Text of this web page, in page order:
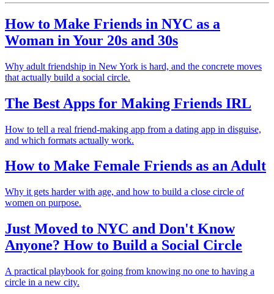
How to Make Friends in NYC as a
Woman in Your 20s and 30s
Why adult friendship in New York is hard, and the concrete moves
that actually build a social circle.
The Best Apps for Making Friends IRL
How to tell a real friend-making app from a dating app in disguise,
and which formats actually work.
How to Make Female Friends as an Adult
Why it gets harder with age, and how to build a close circle of
women on purpose.
Just Moved to NYC and Don't Know
Anyone? How to Build a Social Circle
A practical playbook for going from knowing no one to having a
circle in a new city.